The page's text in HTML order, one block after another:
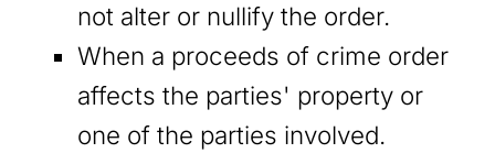
not alter or nullify the order.
When a proceeds of crime order
affects the parties' property or
one of the parties involved.